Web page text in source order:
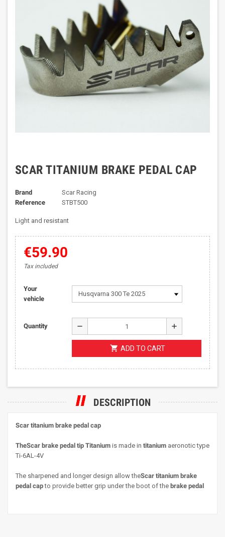
SCAR TITANIUM BRAKE PEDAL CAP
Brand
Scar Racing
Reference
STBT500
Light and resistant
€59.90
Tax included
Your
vehicle
Quantity remove add
shopping_cart ADD TO CART
DESCRIPTION
Scar titanium brake pedal cap
TheScar brake pedal tip Titanium is made in titanium aeronotic type
Ti-6AL-4V
The sharpened and longer design allow theScar titanium brake
pedal capto provide better grip under the boot of the brake pedal